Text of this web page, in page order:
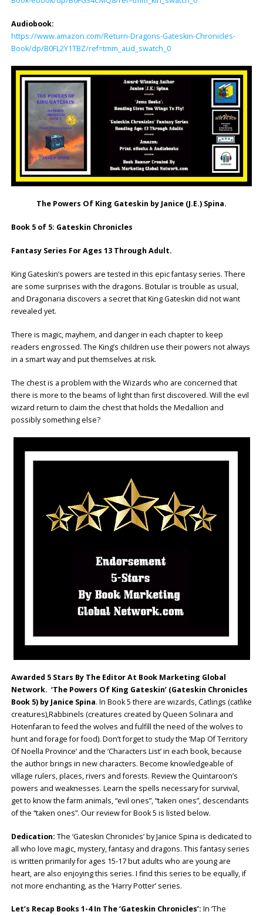
Audiobook:
https://www.amazon.com/Return-Dragons-Gateskin-Chronicles-
Book/dp/B0FL2Y1TBZ/ref=tmm_aud_swatch_0
The Powers Of King Gateskin by Janice (J.E.) Spina.
Book 5 of 5: Gateskin Chronicles
Fantasy Series For Ages 13 Through Adult.
King Gateskin’s powers are tested in this epic fantasy series. There
are some surprises with the dragons. Botular is trouble as usual,
and Dragonaria discovers a secret that King Gateskin did not want
revealed yet.
There is magic, mayhem, and danger in each chapter to keep
readers engrossed. The King’s children use their powers not always
in a smart way and put themselves at risk.
The chest is a problem with the Wizards who are concerned that
there is more to the beams of light than first discovered. Will the evil
wizard return to claim the chest that holds the Medallion and
possibly something else?
Awarded 5 Stars By The Editor At Book Marketing Global
Network. ‘The Powers Of King Gateskin’ (Gateskin Chronicles
Book 5) by Janice Spina. In Book 5 there are wizards, Catlings (catlike
creatures),Rabbinels (creatures created by Queen Solinara and
Hotenfaran to feed the wolves and fulfill the need of the wolves to
hunt and forage for food). Don’t forget to study the ‘Map Of Territory
Of Noella Province’ and the ‘Characters List’ in each book, because
the author brings in new characters. Become knowledgeable of
village rulers, places, rivers and forests. Review the Quintaroon’s
powers and weaknesses. Learn the spells necessary for survival,
get to know the farm animals, “evil ones”, “taken ones”, descendants
of the “taken ones”. Our review for Book 5 is listed below.
Dedication: The ‘Gateskin Chronicles’ by Janice Spina is dedicated to
all who love magic, mystery, fantasy and dragons. This fantasy series
is written primarily for ages 15-17 but adults who are young are
heart, are also enjoying this series. I find this series to be equally, if
not more enchanting, as the ‘Harry Potter’ series.
Let’s Recap Books 1-4 In The ‘Gateskin Chronicles’: In ‘The